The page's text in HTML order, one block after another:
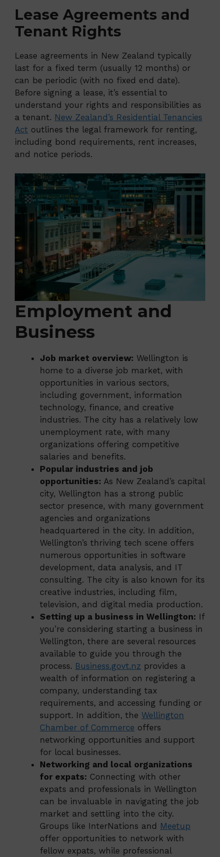
Lease Agreements and
Tenant Rights
Lease agreements in New Zealand typically
last for a fixed term (usually 12 months) or
can be periodic (with no fixed end date).
Before signing a lease, it’s essential to
understand your rights and responsibilities as
a tenant. New Zealand’s Residential Tenancies
Act outlines the legal framework for renting,
including bond requirements, rent increases,
and notice periods.
Employment and
Business
Job market overview: Wellington is
home to a diverse job market, with
opportunities in various sectors,
including government, information
technology, finance, and creative
industries. The city has a relatively low
unemployment rate, with many
organizations offering competitive
salaries and benefits.
Popular industries and job
opportunities: As New Zealand’s capital
city, Wellington has a strong public
sector presence, with many government
agencies and organizations
headquartered in the city. In addition,
Wellington’s thriving tech scene offers
numerous opportunities in software
development, data analysis, and IT
consulting. The city is also known for its
creative industries, including film,
television, and digital media production.
Setting up a business in Wellington: If
you’re considering starting a business in
Wellington, there are several resources
available to guide you through the
process. Business.govt.nz provides a
wealth of information on registering a
company, understanding tax
requirements, and accessing funding or
support. In addition, the Wellington
Chamber of Commerce offers
networking opportunities and support
for local businesses.
Networking and local organizations
for expats: Connecting with other
expats and professionals in Wellington
can be invaluable in navigating the job
market and settling into the city.
Groups like InterNations and Meetup
offer opportunities to network with
fellow expats, while professional